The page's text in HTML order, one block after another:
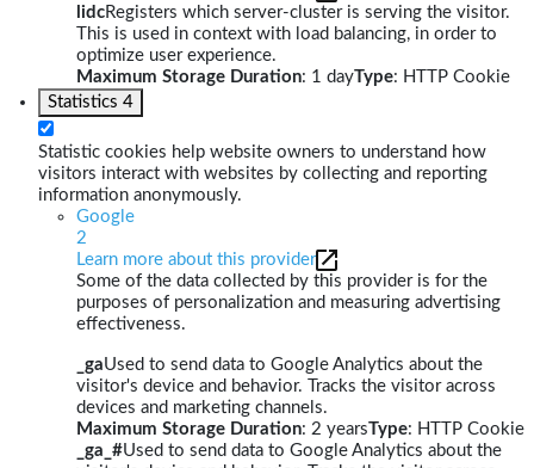
lidcRegisters which server-cluster is serving the visitor.
This is used in context with load balancing, in order to
optimize user experience.
Maximum Storage Duration: 1 dayType: HTTP Cookie
Statistics 4
Statistic cookies help website owners to understand how
visitors interact with websites by collecting and reporting
information anonymously.
Google
2
Learn more about this provider
Some of the data collected by this provider is for the
purposes of personalization and measuring advertising
effectiveness.
_gaUsed to send data to Google Analytics about the
visitor's device and behavior. Tracks the visitor across
devices and marketing channels.
Maximum Storage Duration: 2 yearsType: HTTP Cookie
_ga_#Used to send data to Google Analytics about the